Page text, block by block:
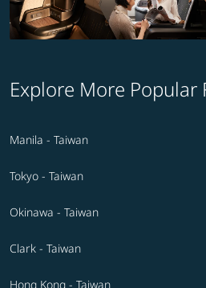
Explore More Popular
Manila - Taiwan
Tokyo - Taiwan
Okinawa - Taiwan
Clark - Taiwan
Hong Kong - Taiwan